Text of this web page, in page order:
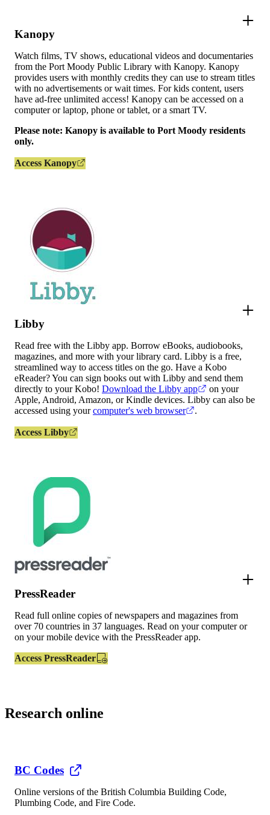
Kanopy
Watch films, TV shows, educational videos and documentaries
from the Port Moody Public Library with Kanopy. Kanopy
provides users with monthly credits they can use to stream titles
with no advertisements or wait times. For kids content, users
have ad-free unlimited access! Kanopy can be accessed on a
computer or laptop, phone or tablet, or a smart TV.
Please note: Kanopy is available to Port Moody residents
only.
Access Kanopy
Libby
Read free with the Libby app. Borrow eBooks, audiobooks,
magazines, and more with your library card. Libby is a free,
streamlined way to access titles on the go. Have a Kobo
eReader? You can sign books out with Libby and send them
directly to your Kobo! Download the Libby app
on your
Apple, Android, Amazon, or Kindle devices. Libby can also be
accessed using yourcomputer's web browser .
Access Libby
PressReader
Read full online copies of newspapers and magazines from
over 70 countries in 37 languages. Read on your computer or
on your mobile device with the PressReader app.
Access PressReader
Research online
BC Codes
Online versions of the British Columbia Building Code,
Plumbing Code, and Fire Code.